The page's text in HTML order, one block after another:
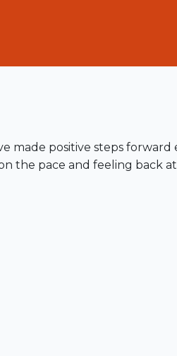
made positive steps
the pace and feeling back